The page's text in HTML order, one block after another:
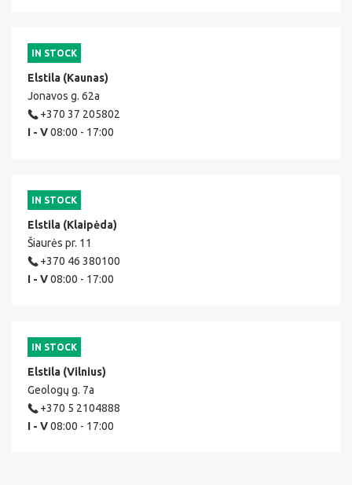
IN STOCK
Elstila (Kaunas)
Jonavos g. 62a
+370 37 205802
I - V08:00 - 17:00
IN STOCK
Elstila (Klaipėda)
Šiaurės pr. 11
+370 46 380100
I - V08:00 - 17:00
IN STOCK
Elstila (Vilnius)
Geologų g. 7a
+370 5 2104888
I - V08:00 - 17:00